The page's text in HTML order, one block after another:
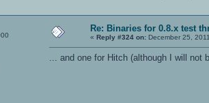
Re: Binaries for 0.8.x test
« Reply #324 on: December 25,
... and one for Hitch (although I will